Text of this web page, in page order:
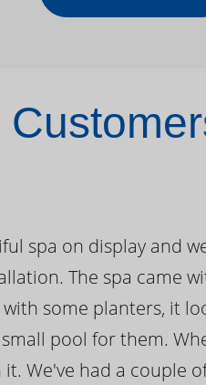
spa on display and
The spa came
some planters, it
pool for them.
We've had a couple